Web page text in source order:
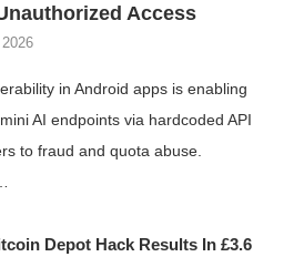
Access
in Android apps is enabling
AI endpoints via hardcoded API
to fraud and quota abuse.
Depot Hack Results In £3.6